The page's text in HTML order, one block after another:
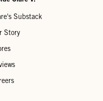
Substack
Story